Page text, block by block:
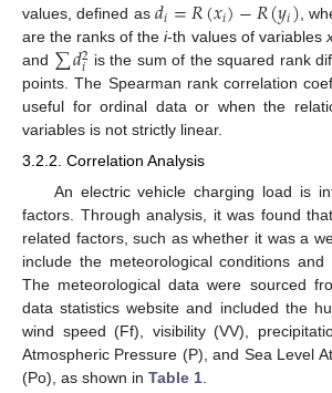
values, defined as 𝑑𝑖=𝑅(𝑥𝑖)−𝑅(𝑦𝑖),
are the ranks of thei-th values of variables
and ∑𝑑2
𝑖 is the sum of the squared rank
points. The Spearman rank correlation
useful for ordinal data or when the
variables is not strictly linear.
3.2.2. Correlation Analysis
An electric vehicle charging load is
factors. Through analysis, it was found
related factors, such as whether it was a
include the meteorological conditions and
The meteorological data were sourced
data statistics website and included the
wind speed (Ff), visibility (VV),
Atmospheric Pressure (P), and Sea Level
(Po), as shown in Table 1